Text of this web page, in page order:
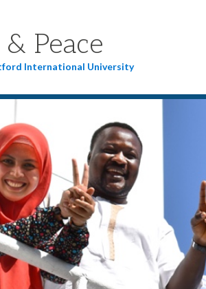
Peace
International University